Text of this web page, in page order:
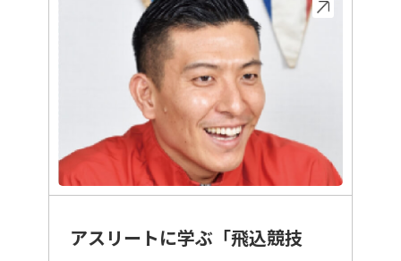
アスリートに学ぶ「飛込競技